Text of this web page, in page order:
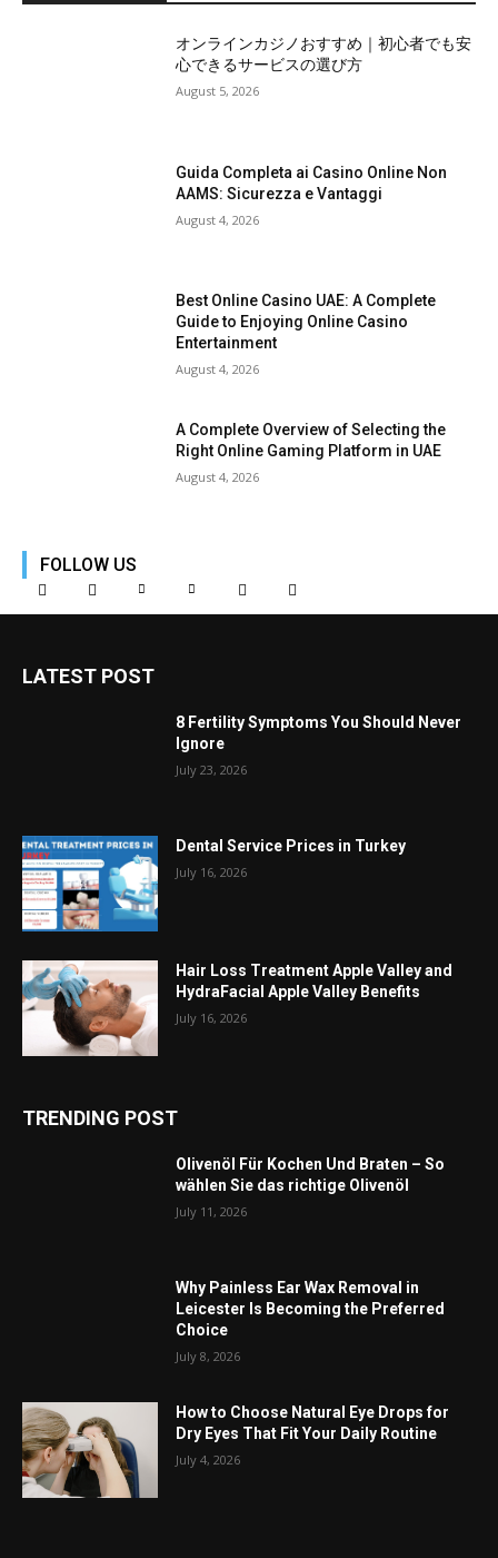
オンラインカジノおすすめ｜初心者でも安
心できるサービスの選び方
August 5, 2026
Guida Completa ai Casino Online Non
AAMS: Sicurezza e Vantaggi
August 4, 2026
Best Online Casino UAE: A Complete
Guide to Enjoying Online Casino
Entertainment
August 4, 2026
A Complete Overview of Selecting the
Right Online Gaming Platform in UAE
August 4, 2026
FOLLOW US
LATEST POST
8 Fertility Symptoms You Should Never
Ignore
July 23, 2026
Dental Service Prices in Turkey
July 16, 2026
Hair Loss Treatment Apple Valley and
HydraFacial Apple Valley Benefits
July 16, 2026
TRENDING POST
Olivenöl Für Kochen Und Braten – So
wählen Sie das richtige Olivenöl
July 11, 2026
Why Painless Ear Wax Removal in
Leicester Is Becoming the Preferred
Choice
July 8, 2026
How to Choose Natural Eye Drops for
Dry Eyes That Fit Your Daily Routine
July 4, 2026